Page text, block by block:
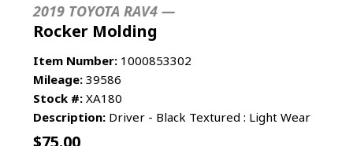
2019 TOYOTA RAV4 —
Rocker Molding
Item Number: 1000853302
Mileage: 39586
Stock #: XA180
Description: Driver - Black Textured : Light Wear
$75.00